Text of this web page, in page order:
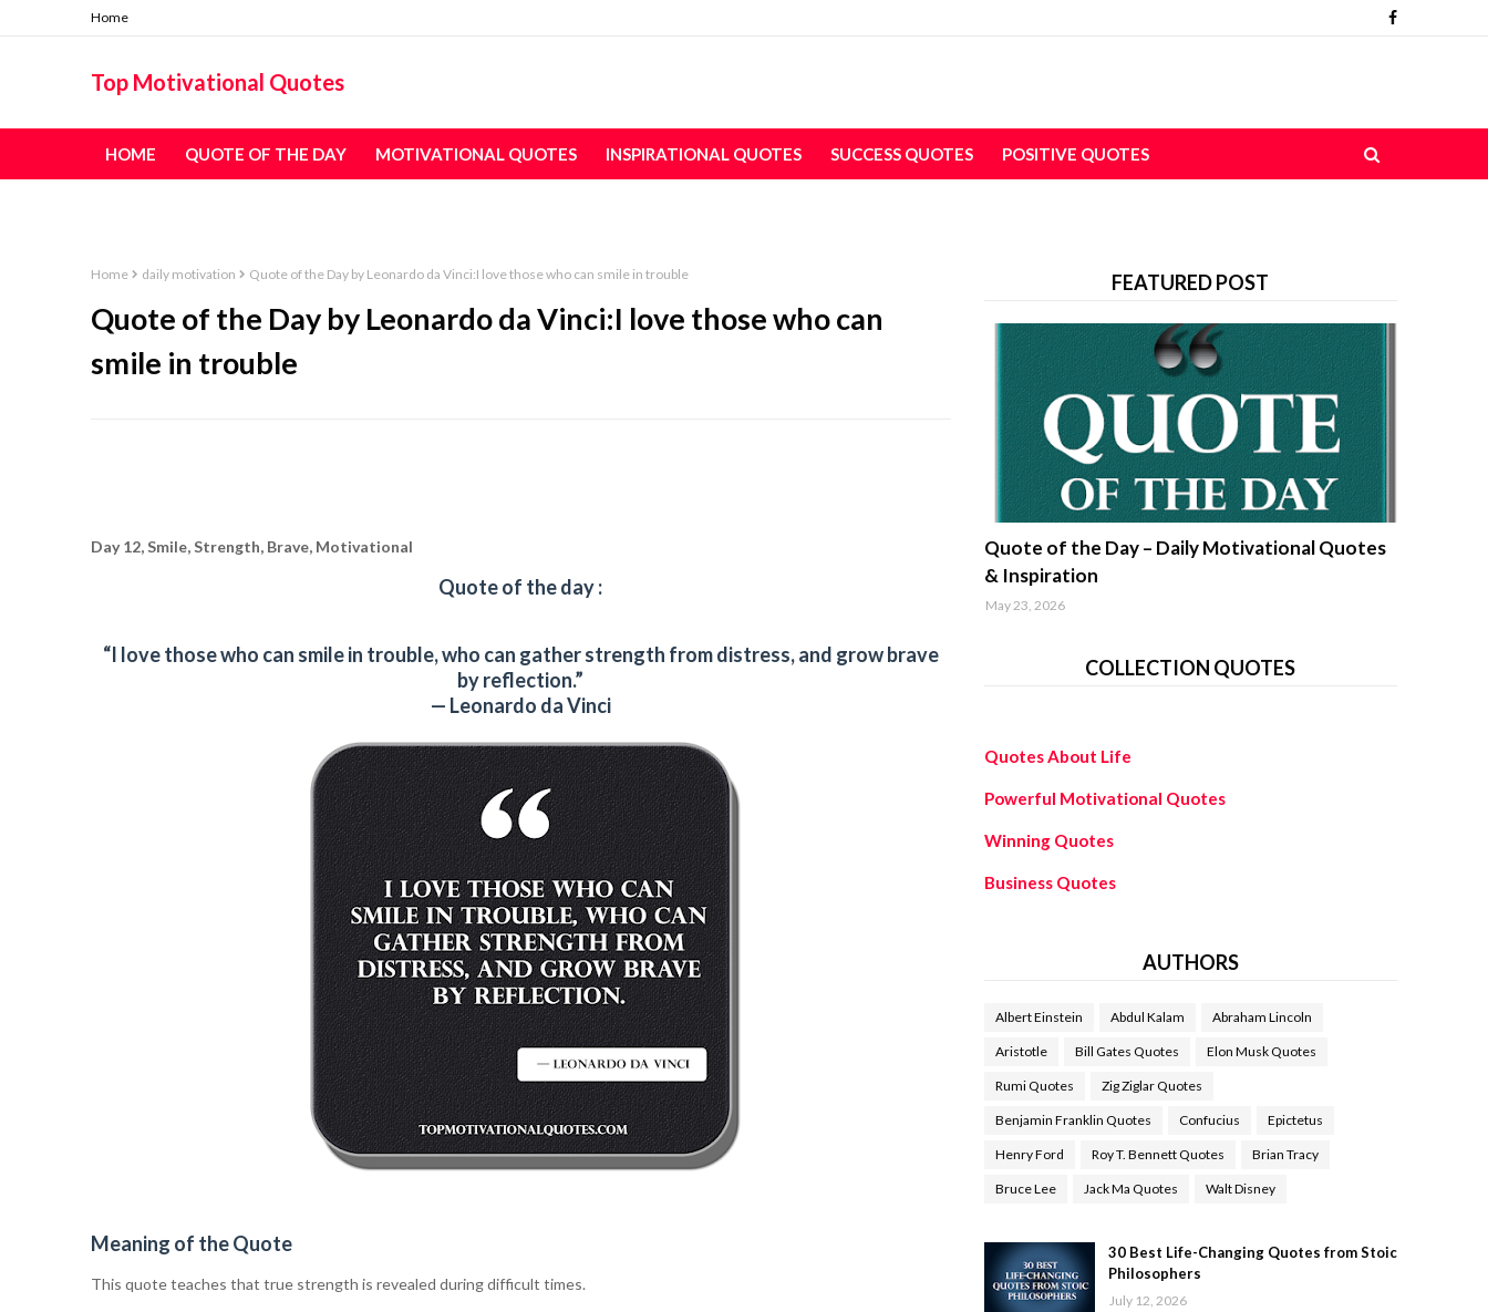
Home
Top Motivational Quotes
HOME QUOTE OF THE DAY MOTIVATIONAL QUOTES INSPIRATIONAL QUOTES SUCCESS QUOTES POSITIVE QUOTES
Home daily motivation Quote of the Day by Leonardo da Vinci:I love those who can smile in trouble
Quote of the Day by Leonardo da Vinci:I love those who can
smile in trouble
Day 12, Smile, Strength, Brave, Motivational
Quote of the day :
“I love those who can smile in trouble, who can gather strength from distress, and grow brave
by reflection.”
— Leonardo da Vinci
Meaning of the Quote
This quote teaches that true strength is revealed during difficult times.
FEATURED POST
Quote of the Day – Daily Motivational Quotes
& Inspiration
May 23, 2026
COLLECTION QUOTES
Quotes About Life
Powerful Motivational Quotes
Winning Quotes
Business Quotes
AUTHORS
Albert Einstein Abdul Kalam Abraham Lincoln
Aristotle Bill Gates Quotes Elon Musk Quotes
Rumi Quotes Zig Ziglar Quotes
Benjamin Franklin Quotes Confucius Epictetus
Henry Ford Roy T. Bennett Quotes Brian Tracy
Bruce Lee Jack Ma Quotes Walt Disney
30 Best Life-Changing Quotes from Stoic
Philosophers
July 12, 2026